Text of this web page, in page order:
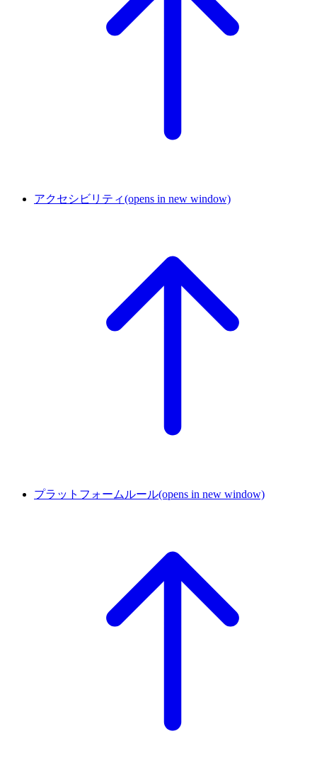
アクセシビリティ(opens in new window)
プラットフォームルール(opens in new window)